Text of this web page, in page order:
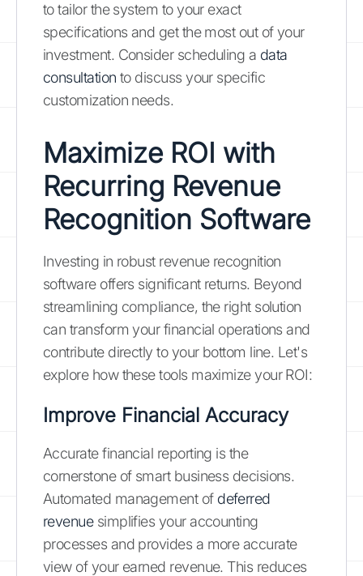
to tailor the system to your exact
specifications and get the most out of your
investment. Consider scheduling a data
consultation to discuss your specific
customization needs.
Maximize ROI with
Recurring Revenue
Recognition Software
Investing in robust revenue recognition
software offers significant returns. Beyond
streamlining compliance, the right solution
can transform your financial operations and
contribute directly to your bottom line. Let's
explore how these tools maximize your ROI:
Improve Financial Accuracy
Accurate financial reporting is the
cornerstone of smart business decisions.
Automated management of deferred
revenuesimplifies your accounting
processes and provides a more accurate
view of your earned revenue. This reduces